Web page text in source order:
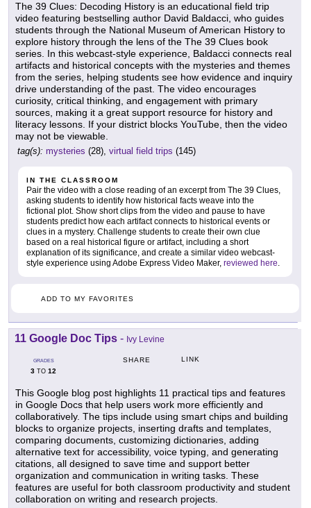
The 39 Clues: Decoding History is an educational field trip
video featuring bestselling author David Baldacci, who guides
students through the National Museum of American History to
explore history through the lens of the The 39 Clues book
series. In this webcast-style experience, Baldacci connects real
artifacts and historical concepts with the mysteries and themes
from the series, helping students see how evidence and inquiry
drive understanding of the past. The video encourages
curiosity, critical thinking, and engagement with primary
sources, making it a great support resource for history and
literacy lessons. If your district blocks YouTube, then the video
may not be viewable.
tag(s): mysteries (28), virtual field trips (145)
IN THE CLASSROOM
Pair the video with a close reading of an excerpt from The 39 Clues,
asking students to identify how historical facts weave into the
fictional plot. Show short clips from the video and pause to have
students predict how each artifact connects to historical events or
clues in a mystery. Challenge students to create their own clue
based on a real historical figure or artifact, including a short
explanation of its significance, and create a similar video webcast-
style experience using Adobe Express Video Maker, reviewed here.
ADD TO MY FAVORITES
11 Google Doc Tips - Ivy Levine
GRADES
3 TO 12
SHARE LINK
This Google blog post highlights 11 practical tips and features
in Google Docs that help users work more efficiently and
collaboratively. The tips include using smart chips and building
blocks to organize projects, inserting drafts and templates,
comparing documents, customizing dictionaries, adding
alternative text for accessibility, voice typing, and generating
citations, all designed to save time and support better
organization and communication in writing tasks. These
features are useful for both classroom productivity and student
collaboration on writing and research projects.